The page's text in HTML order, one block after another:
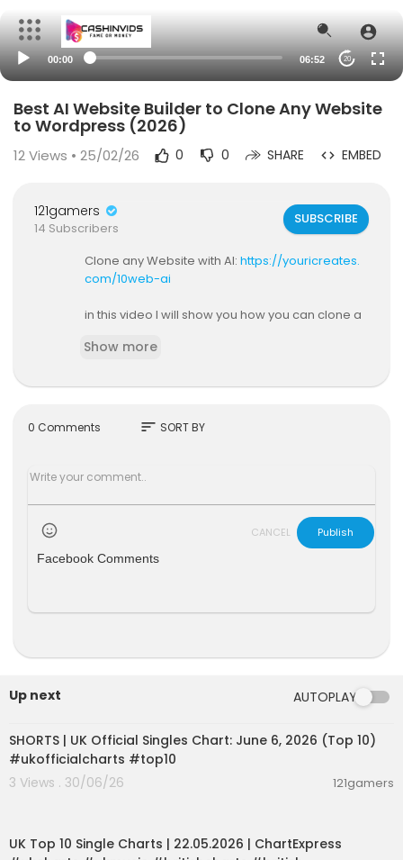
00:00 06:52 20
Best AI Website Builder to Clone Any Website
to Wordpress (2026)
12Views • 25/02/26 0 0 SHARE EMBED
121gamers
14 Subscribers
SUBSCRIBE
Clone any Website with AI: https://youricreates.
com/10web-ai
in this video I will show you how you can clone a
Web. I'll show you everything you need to know i
wordpress!
for inquiries: ytmediabrands@gmail.com
Show more
0 Comments sort SORT BY
CANCEL
Publish
Facebook Comments
Up next AUTOPLAY
00:01:02
SHORTS | UK Official Singles Chart: June 6, 2026 (Top 10)
#ukofficialcharts #top10
3 Views . 30/06/26
121gamers
UK Top 10 Single Charts | 22.05.2026 | ChartExpress